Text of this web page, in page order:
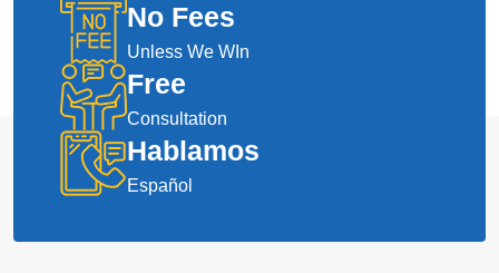
No Fees
Unless We WIn
Free
Consultation
Hablamos
Español